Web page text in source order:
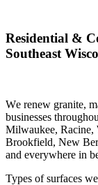
Residential &
Southeast
We renew granite,
businesses
Milwaukee, Racine,
Brookfield, New
and everywhere in
Types of surfaces